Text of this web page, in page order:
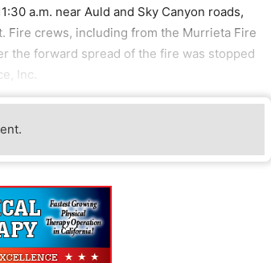
a.m. near Auld and Sky Canyon roads,
Fire crews, including from the Murrieta Fire
the forward spread of the fire was stopped
Inc.